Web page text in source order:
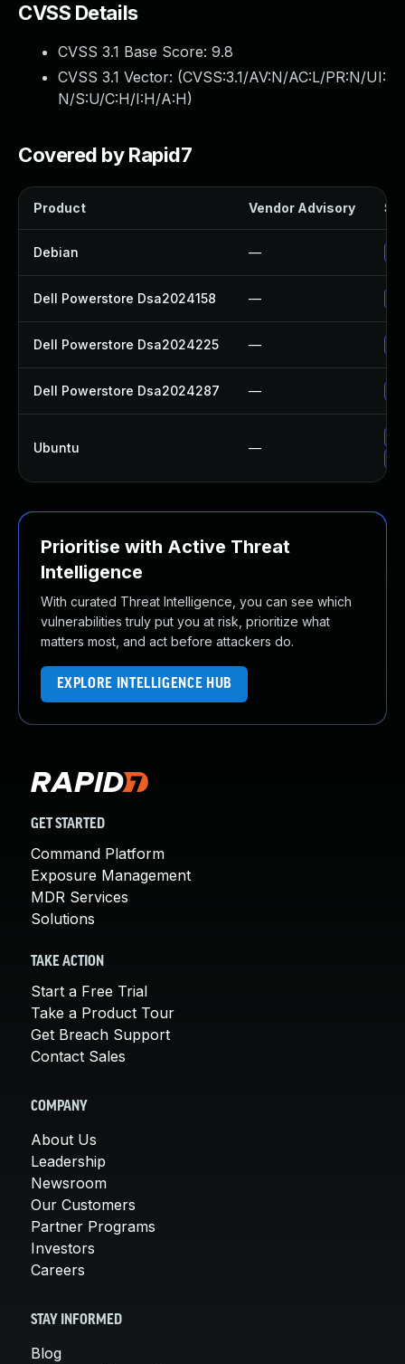
CVSS Details
CVSS 3.1 Base Score: 9.8
CVSS 3.1 Vector: (CVSS:3.1/AV:N/AC:L/PR:N/UI:
N/S:U/C:H/I:H/A:H)
Covered by Rapid7
Product Vendor Advisory
Debian —
Dell Powerstore Dsa2024158 —
Dell Powerstore Dsa2024225 —
Dell Powerstore Dsa2024287 —
Ubuntu —
Prioritise with Active Threat
Intelligence
With curated Threat Intelligence, you can see which
vulnerabilities truly put you at risk, prioritize what
matters most, and act before attackers do.
EXPLORE INTELLIGENCE HUB
GET STARTED
Command Platform
Exposure Management
MDR Services
Solutions
TAKE ACTION
Start a Free Trial
Take a Product Tour
Get Breach Support
Contact Sales
COMPANY
About Us
Leadership
Newsroom
Our Customers
Partner Programs
Investors
Careers
STAY INFORMED
Blog